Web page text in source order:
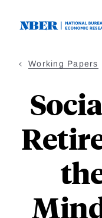
Working Papers